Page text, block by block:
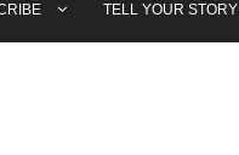
TELL YOUR STORY